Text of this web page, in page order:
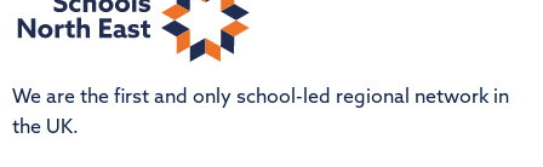
We are the first and only school-led regional network in
the UK.